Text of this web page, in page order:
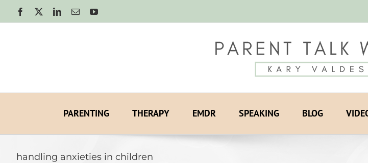
Facebook LinkedIn
EmailYouTube
PARENTING THERAPY EMDR SPEAKING BLOG
handling anxieties in children